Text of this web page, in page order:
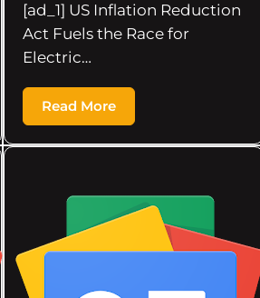
[ad_1] US Inflation Reduction
Act Fuels the Race for
Electric…
Read More